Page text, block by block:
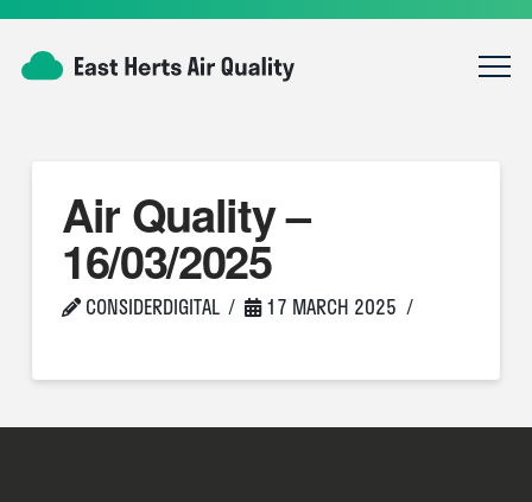
Air Quality –
16/03/2025
CONSIDERDIGITAL 17 MARCH 2025